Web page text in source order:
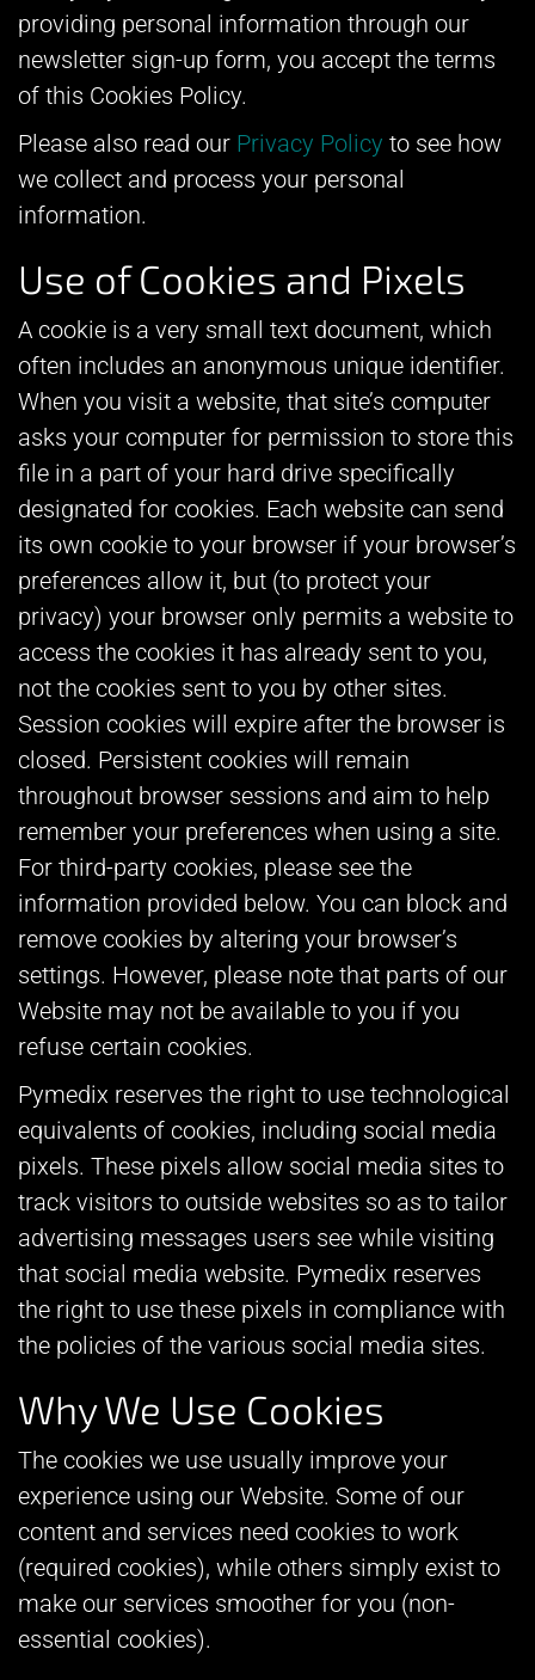
providing personal information through our
newsletter sign-up form, you accept the terms
of this Cookies Policy.
Please also read our Privacy Policy to see how
we collect and process your personal
information.
Use of Cookies and Pixels
A cookie is a very small text document, which
often includes an anonymous unique identifier.
When you visit a website, that site’s computer
asks your computer for permission to store this
file in a part of your hard drive specifically
designated for cookies. Each website can send
its own cookie to your browser if your browser’s
preferences allow it, but (to protect your
privacy) your browser only permits a website to
access the cookies it has already sent to you,
not the cookies sent to you by other sites.
Session cookies will expire after the browser is
closed. Persistent cookies will remain
throughout browser sessions and aim to help
remember your preferences when using a site.
For third-party cookies, please see the
information provided below. You can block and
remove cookies by altering your browser’s
settings. However, please note that parts of our
Website may not be available to you if you
refuse certain cookies.
Pymedix reserves the right to use technological
equivalents of cookies, including social media
pixels. These pixels allow social media sites to
track visitors to outside websites so as to tailor
advertising messages users see while visiting
that social media website. Pymedix reserves
the right to use these pixels in compliance with
the policies of the various social media sites.​
Why We Use Cookies
The cookies we use usually improve your
experience using our Website. Some of our
content and services need cookies to work
(required cookies), while others simply exist to
make our services smoother for you (non-
essential cookies).